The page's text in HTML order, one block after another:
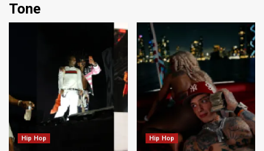
Tone
Hip Hop Hip Hop